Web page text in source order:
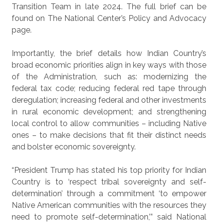
Transition Team in late 2024. The full brief can be
found on The National Center’s Policy and Advocacy
page.
Importantly, the brief details how Indian Country’s
broad economic priorities align in key ways with those
of the Administration, such as: modernizing the
federal tax code; reducing federal red tape through
deregulation; increasing federal and other investments
in rural economic development; and strengthening
local control to allow communities – including Native
ones – to make decisions that fit their distinct needs
and bolster economic sovereignty.
“President Trump has stated his top priority for Indian
Country is to ‘respect tribal sovereignty and self-
determination’ through a commitment ‘to empower
Native American communities with the resources they
need to promote self-determination,’” said National